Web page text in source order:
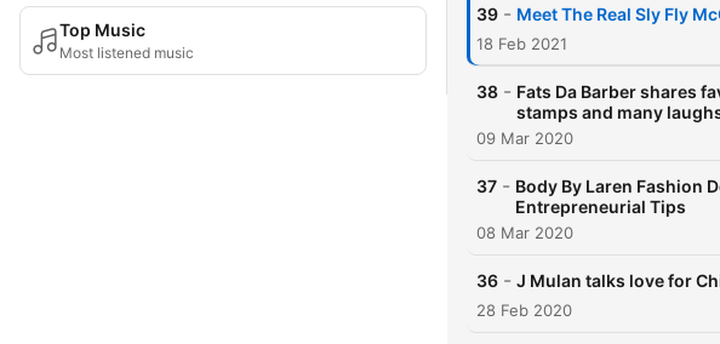
Top Music
Most listened music
39 - Meet The Real Sly Fly
18 Feb 2021
38 - Fats Da Barber shares
stamps and many
09 Mar 2020
37 - Body By Laren Fashion
Entrepreneurial Tips
08 Mar 2020
36 - J Mulan talks love for
28 Feb 2020